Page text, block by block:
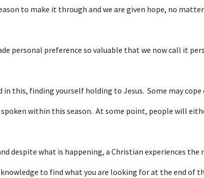
to make it through and we are given hope, no
personal preference so valuable that we now call it
this, finding yourself holding to Jesus. Some may
within this season. At some point, people will
despite what is happening, a Christian experiences
to find what you are looking for at the end of